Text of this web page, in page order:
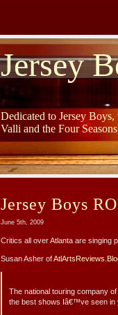
Jersey
Dedicated to Jersey
Valli and the Four
Jersey Boys
June 5th, 2009
Critics all over Atlanta are singing
Susan Asher of
The national touring company
the best shows Iâ€™ve seen in